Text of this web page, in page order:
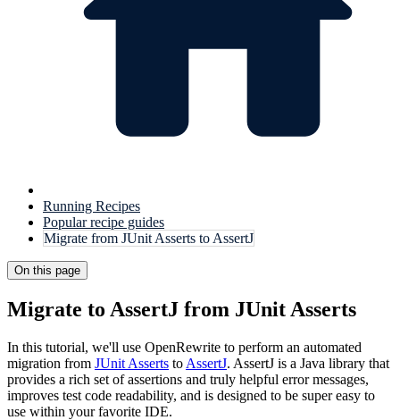
Running Recipes
Popular recipe guides
Migrate from JUnit Asserts to AssertJ
On this page
Migrate to AssertJ from JUnit Asserts
In this tutorial, we'll use OpenRewrite to perform an automated
migration from JUnit Asserts to AssertJ. AssertJ is a Java library that
provides a rich set of assertions and truly helpful error messages,
improves test code readability, and is designed to be super easy to
use within your favorite IDE.